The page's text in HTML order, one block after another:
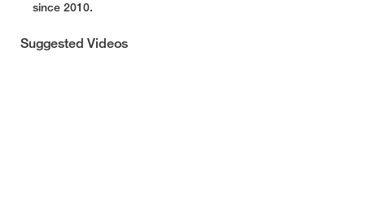
since 2010.
Suggested Videos